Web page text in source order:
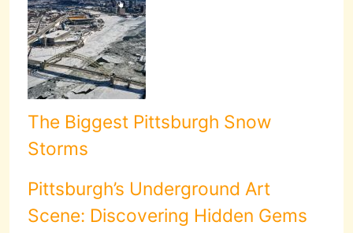
The Biggest Pittsburgh Snow
Storms
Pittsburgh’s Underground Art
Scene: Discovering Hidden Gems